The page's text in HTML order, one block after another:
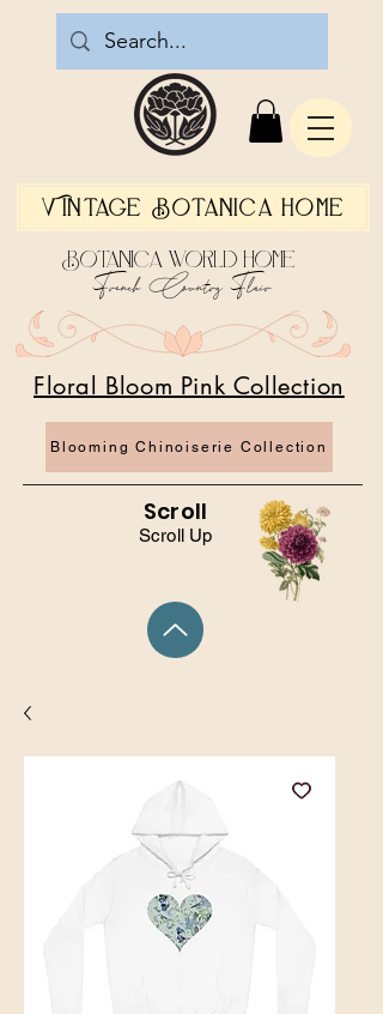
Vintage Botanica Home
Scroll Up
Blooming Chinoiserie Collection
Floral Bloom Pink Collection
Botanica World Home
French Country Flair
Scroll